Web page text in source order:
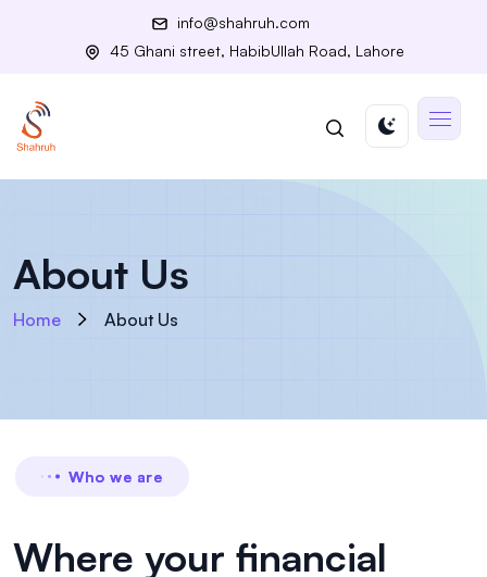
info@shahruh.com
45 Ghani street, HabibUllah Road, Lahore
About Us
Home About Us
Who we are
Where your financial